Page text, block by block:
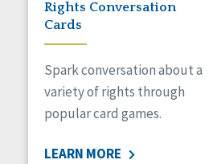
HCBS Settings Final Rule
Health
Medicaid HCBS
Money Management
Natural Support Networks
Organizational Transformation
Rights Conversation
Cards
Spark conversation about a
variety of rights through
popular card games.
LEARN MORE